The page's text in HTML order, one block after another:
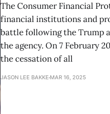
The Consumer Financial
financial institutions and
battle following the Trump
the agency. On 7 February
the cessation of all
JASON LEE BAKKE MAR 16, 2025